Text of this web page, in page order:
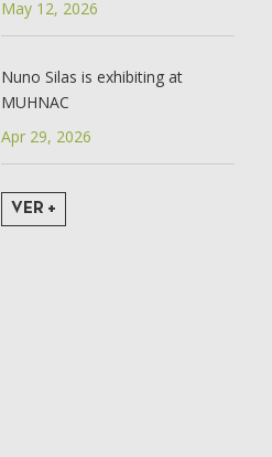
May 12, 2026
Nuno Silas is exhibiting at
MUHNAC
Apr 29, 2026
VER +